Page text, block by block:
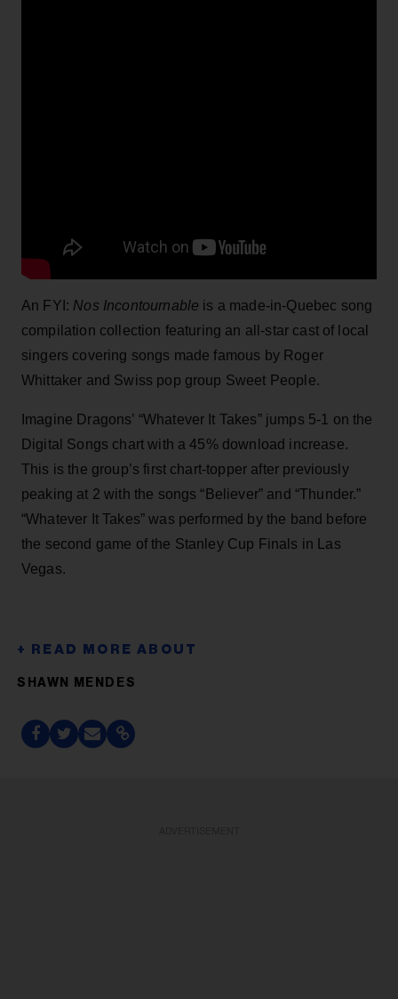
An FYI: Nos Incontournable is a made-in-Quebec song
compilation collection featuring an all-star cast of local
singers covering songs made famous by Roger
Whittaker and Swiss pop group Sweet People.
Imagine Dragons’ “Whatever It Takes” jumps 5-1 on the
Digital Songs chart with a 45% download increase.
This is the group’s first chart-topper after previously
peaking at 2 with the songs “Believer” and “Thunder.”
“Whatever It Takes” was performed by the band before
the second game of the Stanley Cup Finals in Las
Vegas.
SHAWN MENDES